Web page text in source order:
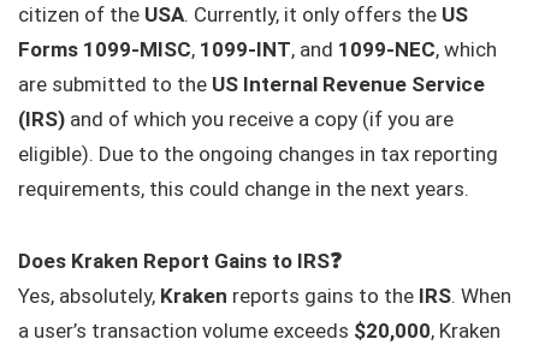
citizen of the USA. Currently, it only offers the US
Forms 1099-MISC, 1099-INT, and 1099-NEC, which
are submitted to the US Internal Revenue Service
(IRS) and of which you receive a copy (if you are
eligible). Due to the ongoing changes in tax reporting
requirements, this could change in the next years.
Does Kraken Report Gains to IRS❓
Yes, absolutely, Kraken reports gains to the IRS. When
a user’s transaction volume exceeds $20,000, Kraken